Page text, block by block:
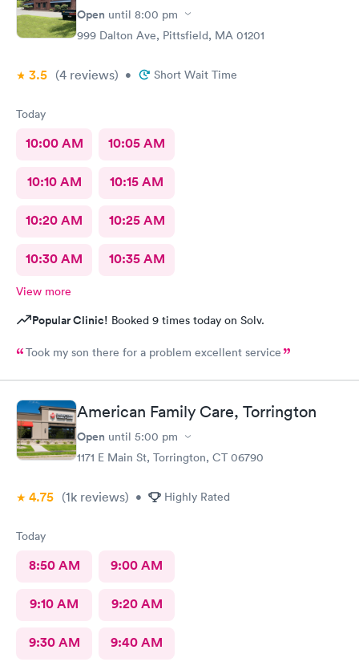
Open until 8:00 pm
999 Dalton Ave, Pittsfield, MA 01201
3.5 (4 reviews) • Short Wait Time
Today
10:00 AM 10:05 AM
10:10 AM 10:15 AM
10:20 AM 10:25 AM
10:30 AM 10:35 AM
View more
Popular Clinic! Booked 9 times today on Solv.
Took my son there for a problem excellent service
American Family Care, Torrington
Open until 5:00 pm
1171 E Main St, Torrington, CT 06790
4.75 (1k reviews) • Highly Rated
Today
8:50 AM 9:00 AM
9:10 AM 9:20 AM
9:30 AM 9:40 AM